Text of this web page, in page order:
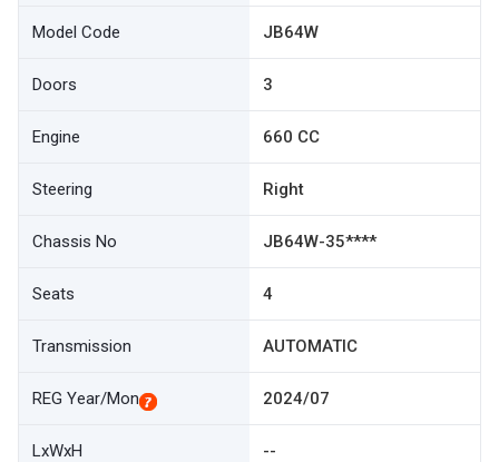
Model Code JB64W
Doors 3
Engine 660 CC
Steering Right
Chassis No JB64W-35****
Seats 4
Transmission AUTOMATIC
REG Year/Mon 2024/07
LxWxH --